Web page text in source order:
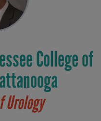
College of
Urology